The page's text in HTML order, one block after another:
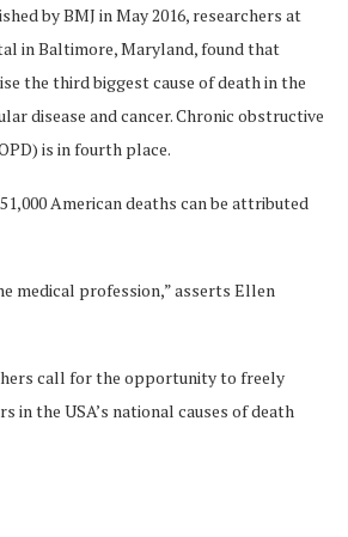
by BMJ in May 2016, researchers at
in Baltimore, Maryland, found that
the third biggest cause of death in the
disease and cancer. Chronic obstructive
is in fourth place.
American deaths can be attributed
medical profession,” asserts Ellen
call for the opportunity to freely
in the USA’s national causes of death